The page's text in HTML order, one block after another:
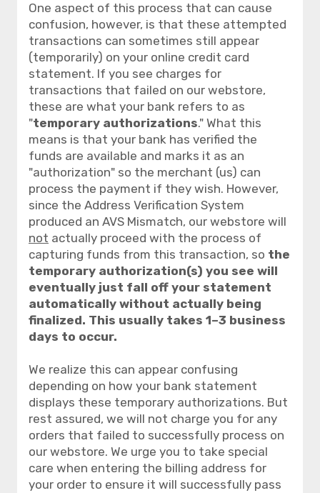
One aspect of this process that can cause
confusion, however, is that these attempted
transactions can sometimes still appear
(temporarily) on your online credit card
statement. If you see charges for
transactions that failed on our webstore,
these are what your bank refers to as
"temporary authorizations." What this
means is that your bank has verified the
funds are available and marks it as an
"authorization" so the merchant (us) can
process the payment if they wish. However,
since the Address Verification System
produced an AVS Mismatch, our webstore will
not actually proceed with the process of
capturing funds from this transaction, so the
temporary authorization(s) you see will
eventually just fall off your statement
automatically without actually being
finalized. This usually takes 1–3 business
days to occur.
We realize this can appear confusing
depending on how your bank statement
displays these temporary authorizations. But
rest assured, we will not charge you for any
orders that failed to successfully process on
our webstore. We urge you to take special
care when entering the billing address for
your order to ensure it will successfully pass